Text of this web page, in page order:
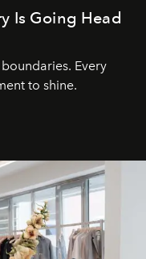
Is Going Head
Every
to shine.